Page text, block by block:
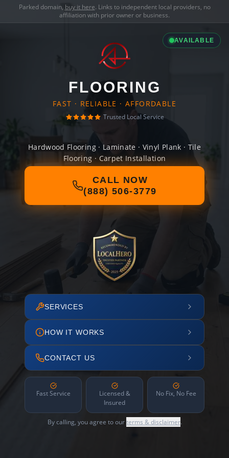
Parked domain, buy it here. Links to independent local providers, no
affiliation with prior owner or business.
AVAILABLE
FLOORING
FAST · RELIABLE · AFFORDABLE
Trusted Local Service
Hardwood Flooring · Laminate · Vinyl Plank · Tile
Flooring · Carpet Installation
CALL NOW
(888) 506-3779
SERVICES
HOW IT WORKS
CONTACT US
Fast Service
Licensed &
Insured
No Fix, No Fee
By calling, you agree to ourterms & disclaimer.